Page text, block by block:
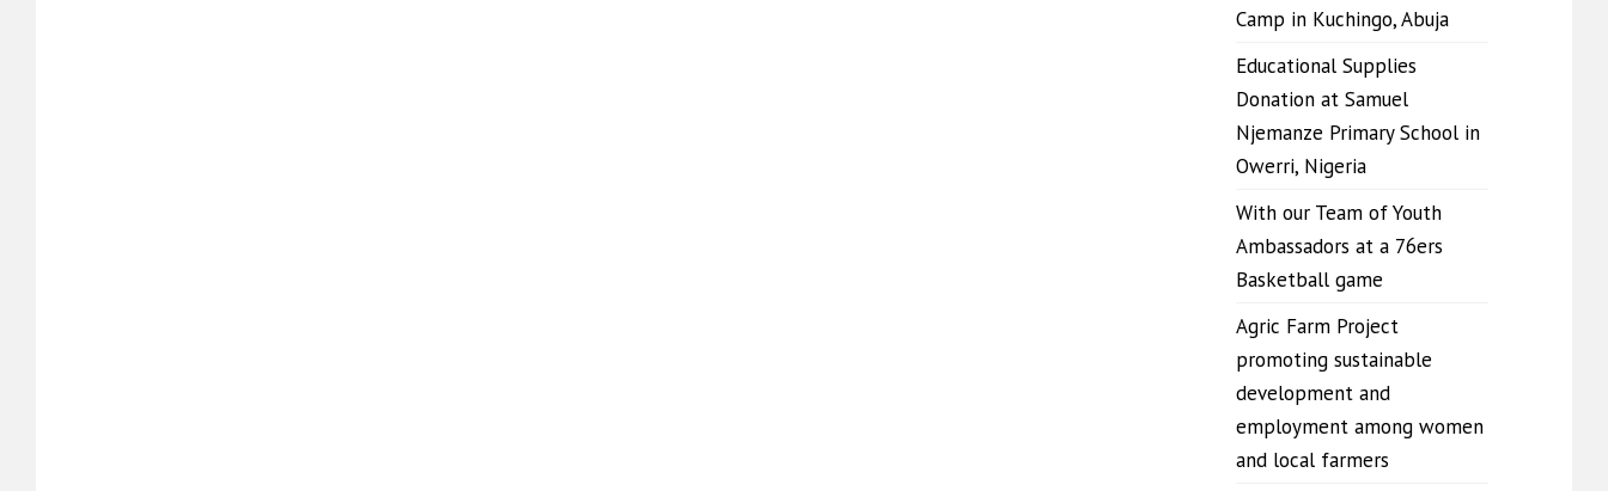
Camp in Kuchingo, Abuja
Educational Supplies
Donation at Samuel
Njemanze Primary School in
Owerri, Nigeria
With our Team of Youth
Ambassadors at a 76ers
Basketball game
Agric Farm Project
promoting sustainable
development and
employment among women
and local farmers